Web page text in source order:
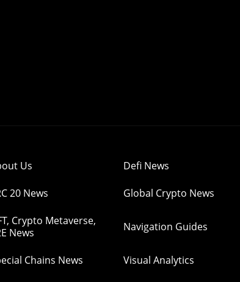
Us Defi News
20 News Global Crypto News
Crypto Metaverse,
News
Navigation Guides
Chains News Visual Analytics